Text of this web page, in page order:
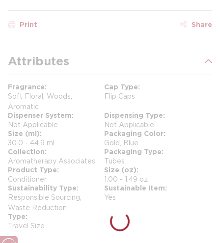
Print Share
Attributes
Fragrance
Soft Floral, Woods,
Aromatic
Cap Type
Flip Caps
Dispenser System
Not Applicable
Dispensing Type
Not Applicable
Size (ml)
30.0 - 44.9 ml
Packaging Color
Gold, Blue
Collection
Aromatherapy Associates
Packaging Type
Tubes
Product Type
Conditioner
Size (oz)
1.00 - 1.49 oz
Sustainability Type
Responsible Sourcing,
Waste Reduction
Sustainable Item
Yes
Type
Travel Size